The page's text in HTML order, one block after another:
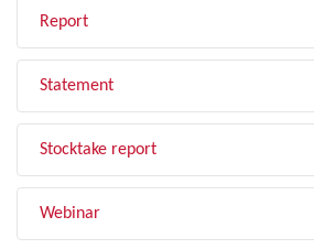
Report
Statement
Stocktake report
Webinar